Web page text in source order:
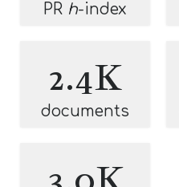
PR h-index
2.4K
documents